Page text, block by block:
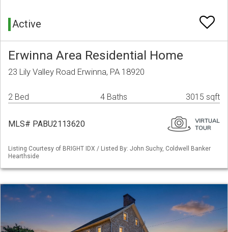
Active
Erwinna Area Residential Home
23 Lily Valley Road Erwinna, PA 18920
2 Bed 4 Baths 3015 sqft
MLS# PABU2113620
Listing Courtesy of BRIGHT IDX / Listed By: John Suchy, Coldwell Banker
Hearthside